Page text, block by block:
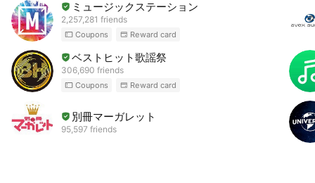
ミュージックステーション
2,257,281 friends
Coupons Reward card
ベストヒット歌謡祭
306,690 friends
Coupons Reward card
別冊マーガレット
95,597 friends